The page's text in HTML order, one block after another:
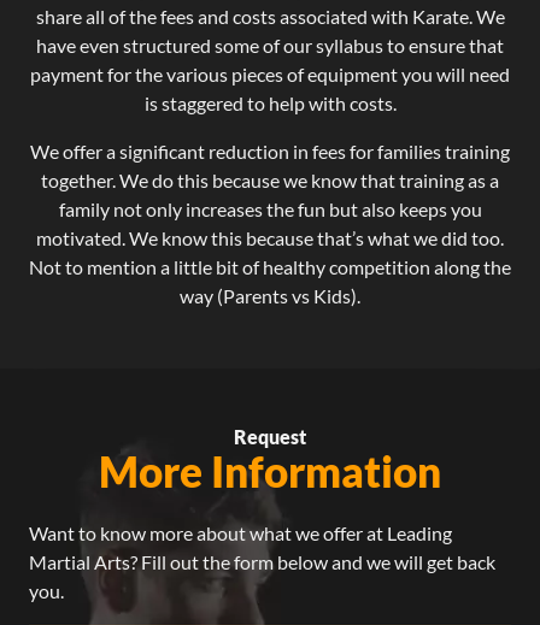
share all of the fees and costs associated with Karate. We
have even structured some of our syllabus to ensure that
payment for the various pieces of equipment you will need
is staggered to help with costs.
We offer a significant reduction in fees for families training
together. We do this because we know that training as a
family not only increases the fun but also keeps you
motivated. We know this because that’s what we did too.
Not to mention a little bit of healthy competition along the
way (Parents vs Kids).
Request
More Information
Want to know more about what we offer at Leading
Martial Arts? Fill out the form below and we will get back
you.